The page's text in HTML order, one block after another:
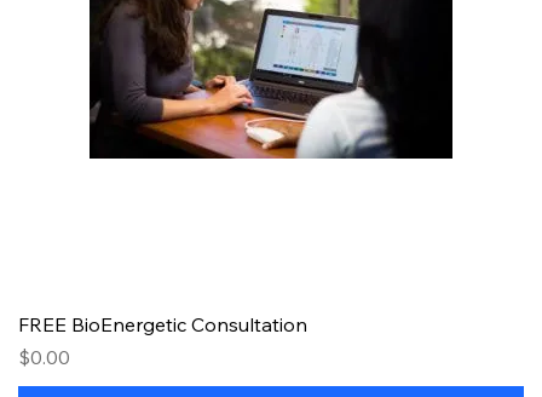
FREE BioEnergetic Consultation
Price
$0.00